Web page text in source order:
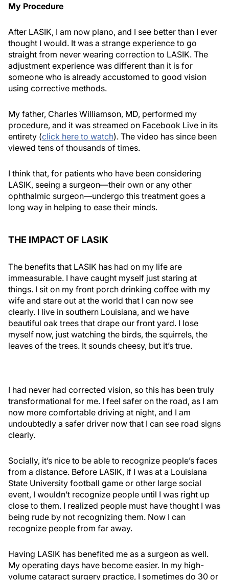
My Procedure
After LASIK, I am now plano, and I see better than I ever
thought I would. It was a strange experience to go
straight from never wearing correction to LASIK. The
adjustment experience was different than it is for
someone who is already accustomed to good vision
using corrective methods.
My father, Charles Williamson, MD, performed my
procedure, and it was streamed on Facebook Live in its
entirety (click here to watch). The video has since been
viewed tens of thousands of times.
I think that, for patients who have been considering
LASIK, seeing a surgeon—their own or any other
ophthalmic surgeon—undergo this treatment goes a
long way in helping to ease their minds.
THE IMPACT OF LASIK
The benefits that LASIK has had on my life are
immeasurable. I have caught myself just staring at
things. I sit on my front porch drinking coffee with my
wife and stare out at the world that I can now see
clearly. I live in southern Louisiana, and we have
beautiful oak trees that drape our front yard. I lose
myself now, just watching the birds, the squirrels, the
leaves of the trees. It sounds cheesy, but it’s true.
I had never had corrected vision, so this has been truly
transformational for me. I feel safer on the road, as I am
now more comfortable driving at night, and I am
undoubtedly a safer driver now that I can see road signs
clearly.
Socially, it’s nice to be able to recognize people’s faces
from a distance. Before LASIK, if I was at a Louisiana
State University football game or other large social
event, I wouldn’t recognize people until I was right up
close to them. I realized people must have thought I was
being rude by not recognizing them. Now I can
recognize people from far away.
Having LASIK has benefited me as a surgeon as well.
My operating days have become easier. In my high-
volume cataract surgery practice, I sometimes do 30 or